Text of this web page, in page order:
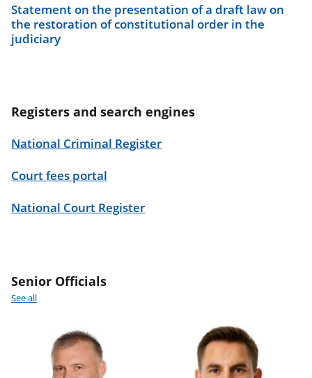
Statement on the presentation of a draft law on
the restoration of constitutional order in the
judiciary
Registers and search engines
National Criminal Register
Court fees portal
National Court Register
Senior Officials
See all